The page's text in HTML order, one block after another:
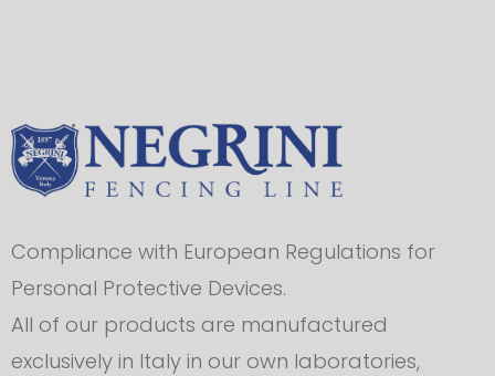
Compliance with European Regulations for
Personal Protective Devices.
All of our products are manufactured
exclusively in Italy in our own laboratories,